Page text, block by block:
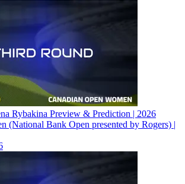
Rybakina Preview & Prediction | 2026
(National Bank Open presented by Rogers) |